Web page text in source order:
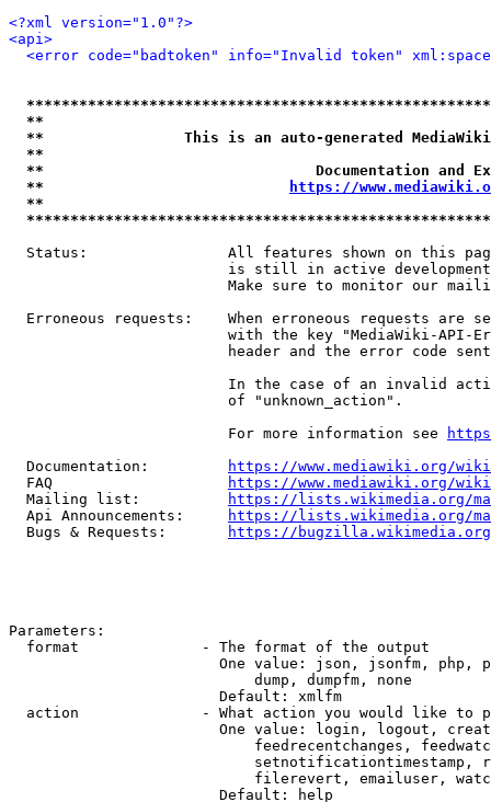
<?xml version="1.0"?>
<api>
<error code="badtoken" info="Invalid token"
**
**                This is an auto-generated
**
**                               Documentation
**
https://
**
Status:                All features shown on this
is still in active
Make sure to monitor our
Erroneous requests:    When erroneous requests are
with the key "MediaWiki-API-
header and the error code
In the case of an invalid
                         of "unknown_action".
                         For more information see
  Documentation:
https://www.mediawiki.org/
  FAQ
https://www.mediawiki.org/
  Mailing list:
https://lists.wikimedia.org/
  Api Announcements:
https://lists.wikimedia.org/
  Bugs & Requests:
https://bugzilla.wikimedia.org/
Parameters:
  format              - The format of the output
One value: json, jsonfm, php,
                            dump, dumpfm, none
                        Default: xmlfm
action              - What action you would like to
One value: login, logout,
feedrecentchanges,
setnotificationtimestamp,
filerevert, emailuser,
                        Default: help